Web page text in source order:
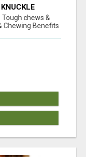
Tough chews &
Chewing Benefits